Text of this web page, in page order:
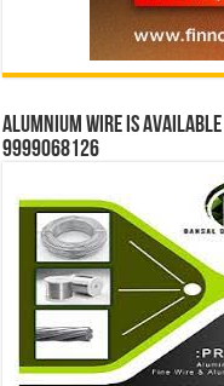
Alumnium wire is
9999068126